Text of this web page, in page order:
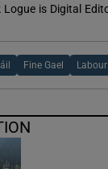
Logue is Digital
in new window
Fine Gael Labour